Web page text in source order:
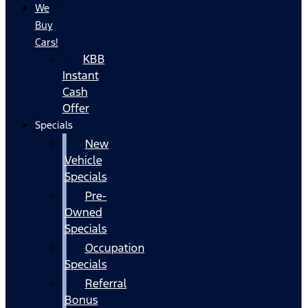
We
Buy
Cars!
KBB
Instant
Cash
Offer
Specials
New
Vehicle
Specials
Pre-
Owned
Specials
Occupation
Specials
Referral
Bonus